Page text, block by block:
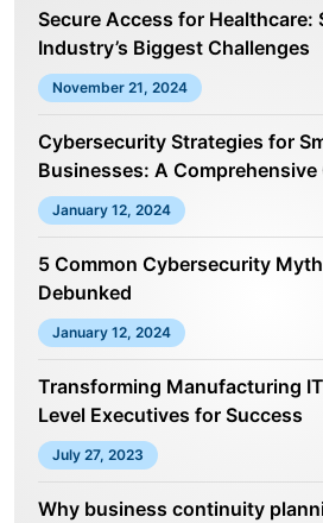
Secure Access for Healthcare:
Industry’s Biggest Challenges
November 21, 2024
Cybersecurity Strategies for
Businesses: A Comprehensive
January 12, 2024
5 Common Cybersecurity
Debunked
January 12, 2024
Transforming Manufacturing
Level Executives for Success
July 27, 2023
Why business continuity